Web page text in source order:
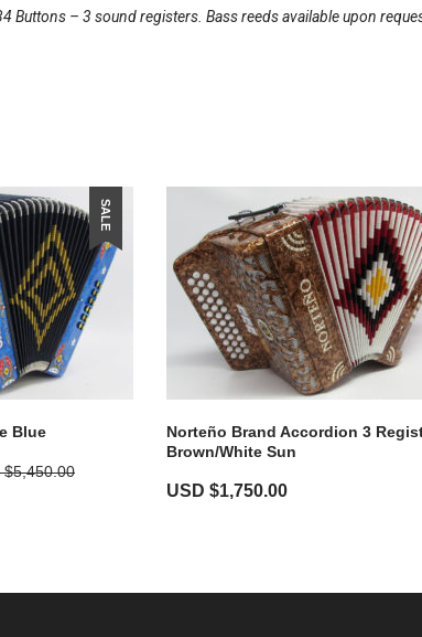
– 3 sound registers. Bass reeds available upon
SALE
Blue
$5,450.00
Norteño Brand Accordion 3
Brown/White Sun
USD $1,750.00